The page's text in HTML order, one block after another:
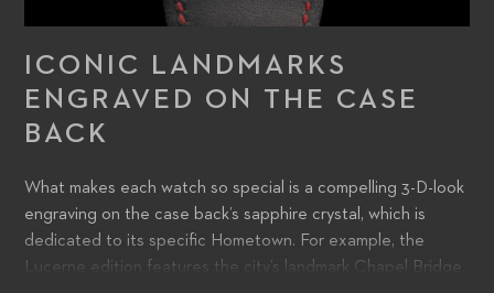
ICONIC LANDMARKS
ENGRAVED ON THE CASE
BACK
What makes each watch so special is a compelling 3-D-look
engraving on the case back’s sapphire crystal, which is
dedicated to its specific Hometown. For example, the
Lucerne edition features the city’s landmark Chapel Bridge,